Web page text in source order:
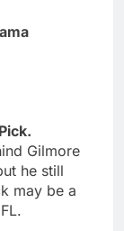
Gilmore
he still
may be a